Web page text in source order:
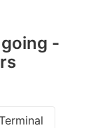
-